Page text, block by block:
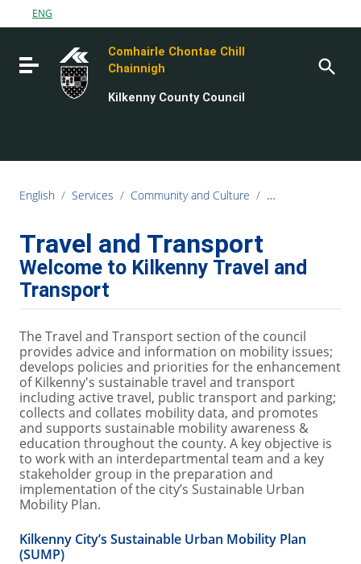
Go to content
Go to the footer
ENG
Toggle navigation
Comhairle Chontae Chill
Chainnigh
Kilkenny County Council
English / Services / Community and Culture / Kilkenny Travel
Travel and Transport
Welcome to Kilkenny Travel and
Transport
The Travel and Transport section of the council
provides advice and information on mobility issues;
develops policies and priorities for the enhancement
of Kilkenny's sustainable travel and transport
including active travel, public transport and parking;
collects and collates mobility data, and promotes
and supports sustainable mobility awareness &
education throughout the county. A key objective is
to work with an interdepartmental team and a key
stakeholder group in the preparation and
implementation of the city’s Sustainable Urban
Mobility Plan.
Kilkenny City’s Sustainable Urban Mobility Plan
(SUMP)